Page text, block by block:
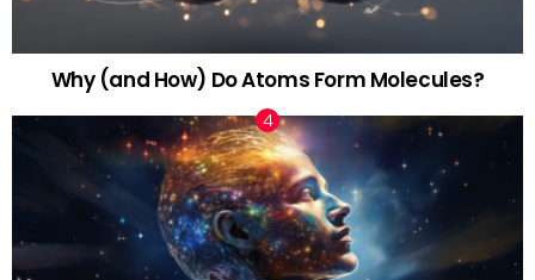
Why (and How) Do Atoms Form Molecules?